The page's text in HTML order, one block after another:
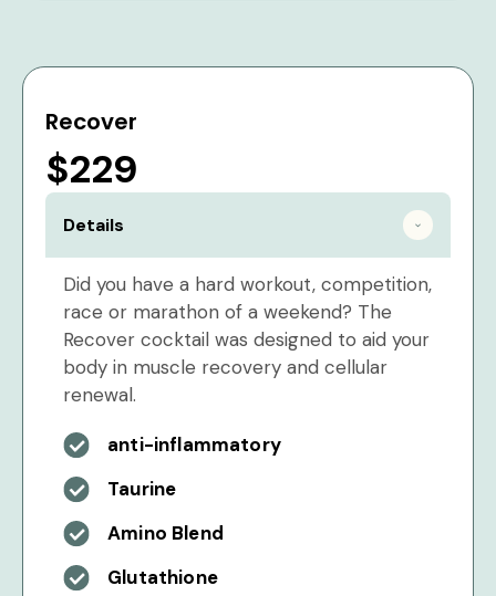
Recover
$229
Details
Did you have a hard workout, competition,
race or marathon of a weekend? The
Recover cocktail was designed to aid your
body in muscle recovery and cellular
renewal.
anti-inflammatory
Taurine
Amino Blend
Glutathione